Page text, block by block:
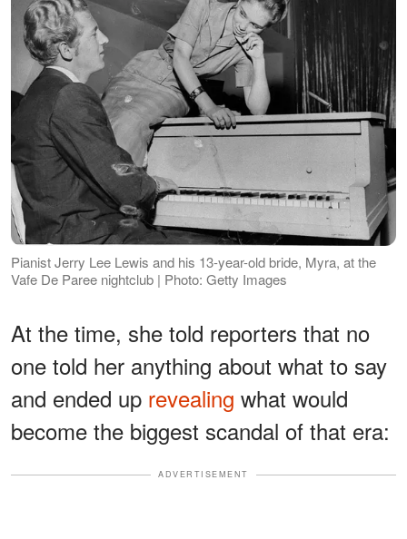
Pianist Jerry Lee Lewis and his 13-year-old bride, Myra, at the
Vafe De Paree nightclub | Photo: Getty Images
At the time, she told reporters that no
one told her anything about what to say
and ended up revealing what would
become the biggest scandal of that era:
ADVERTISEMENT